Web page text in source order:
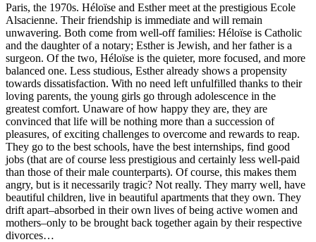
Paris, the 1970s. Héloïse and Esther meet at the prestigious Ecole
Alsacienne. Their friendship is immediate and will remain
unwavering. Both come from well-off families: Héloïse is Catholic
and the daughter of a notary; Esther is Jewish, and her father is a
surgeon. Of the two, Héloïse is the quieter, more focused, and more
balanced one. Less studious, Esther already shows a propensity
towards dissatisfaction. With no need left unfulfilled thanks to their
loving parents, the young girls go through adolescence in the
greatest comfort. Unaware of how happy they are, they are
convinced that life will be nothing more than a succession of
pleasures, of exciting challenges to overcome and rewards to reap.
They go to the best schools, have the best internships, find good
jobs (that are of course less prestigious and certainly less well-paid
than those of their male counterparts). Of course, this makes them
angry, but is it necessarily tragic? Not really. They marry well, have
beautiful children, live in beautiful apartments that they own. They
drift apart–absorbed in their own lives of being active women and
mothers–only to be brought back together again by their respective
divorces…